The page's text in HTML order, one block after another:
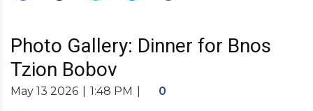
Photo Gallery: Dinner for Bnos
Tzion Bobov
May 13 2026 1:48 PM 0